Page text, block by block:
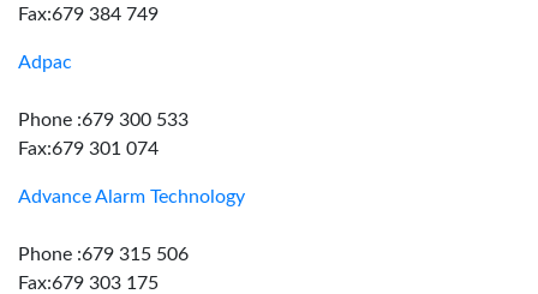
Fax:679 384 749
Adpac
Phone :679 300 533
Fax:679 301 074
Advance Alarm Technology
Phone :679 315 506
Fax:679 303 175